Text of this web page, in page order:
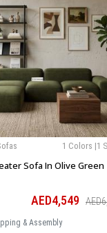
1 Colors |1
Sofa In Olive Green
AED4,549
& Assembly